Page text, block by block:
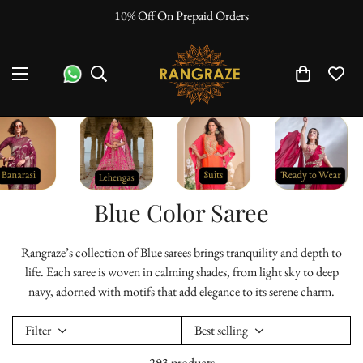
10% Off On Prepaid Orders
Blue Color Saree
Rangraze’s collection of Blue sarees brings tranquility and depth to
life. Each saree is woven in calming shades, from light sky to deep
navy, adorned with motifs that add elegance to its serene charm.
Filter
Best selling